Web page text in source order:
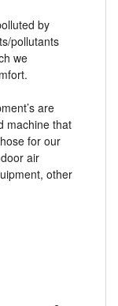
by
pollutants
we
are
machine that
for our
air
other